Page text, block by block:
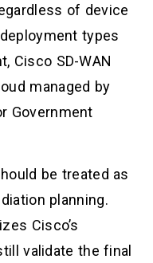
of device
types
Cisco SD-WAN
managed by
Government
be treated as
planning.
Cisco’s
validate the final